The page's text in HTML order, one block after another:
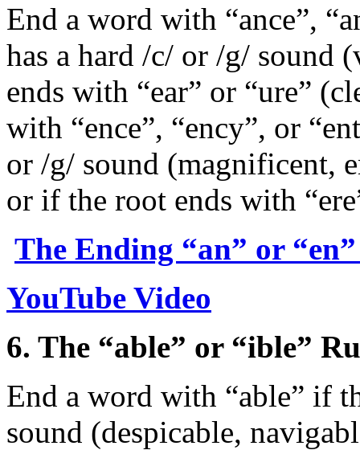
End a word with “ance”,
has a hard /c/ or /g/ sound
ends with “ear” or “ure”
with “ence”, “ency”, or
or /g/ sound (magnificent,
or if the root ends with
The Ending “an” or
YouTube Video
6. The “able” or “ible”
End a word with “able” if
sound (despicable,